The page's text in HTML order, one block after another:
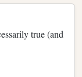
true (and